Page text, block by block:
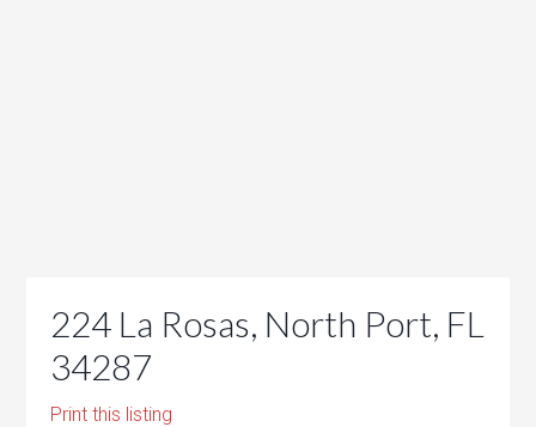
224 La Rosas, North Port, FL
34287
Print this listing